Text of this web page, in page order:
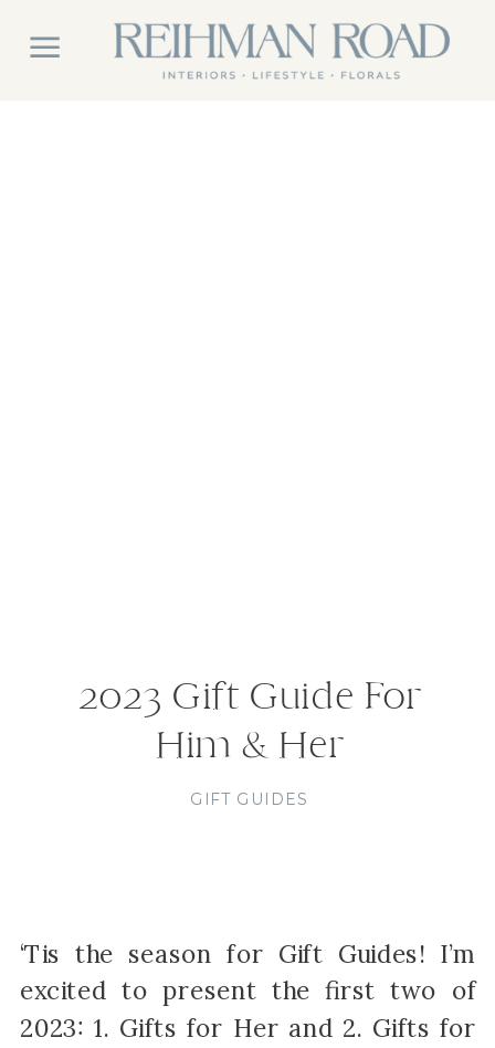
2023 Gift Guide For
Him & Her
GIFT GUIDES
‘Tis the season for Gift Guides! I’m
excited to present the first two of
2023: 1. Gifts for Her and 2. Gifts for